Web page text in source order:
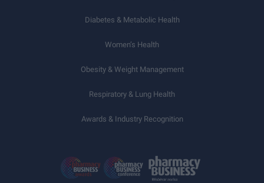
Diabetes & Metabolic Health
Women’s Health
Obesity & Weight Management
Respiratory & Lung Health
Awards & Industry Recognition